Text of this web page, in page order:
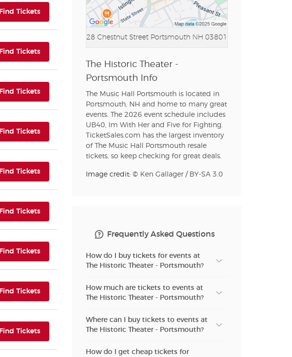
Find Tickets(opens in new tab)
Find Tickets(opens in new tab)
Find Tickets(opens in new tab)
Find Tickets(opens in new tab)
Find Tickets(opens in new tab)
Find Tickets(opens in new tab)
Find Tickets(opens in new tab)
Find Tickets(opens in new tab)
Find Tickets(opens in new tab)
28 Chestnut Street Portsmouth NH 03801
The Historic Theater -
Portsmouth Info
The Music Hall Portsmouth is located in
Portsmouth, NH and home to many great
events. The 2026 event schedule includes
UB40, Im With Her and Five for Fighting.
TicketSales.com has the largest inventory
of The Music Hall Portsmouth resale
tickets, so keep checking for great deals.
Image credit: © Ken Gallager/ BY-SA 3.0
Frequently Asked Questions
How do I buy tickets for events at
The Historic Theater - Portsmouth?
How much are tickets to events at
The Historic Theater - Portsmouth?
Where can I buy tickets to events at
The Historic Theater - Portsmouth?
How do I get cheap tickets for